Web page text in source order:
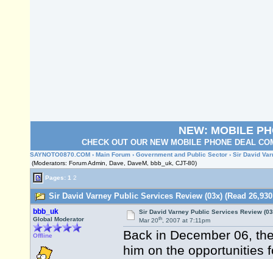
NEW: MOBILE
CHECK OUT OUR NEW MOBILE PHONE DEAL
SAYNOTO0870.COM › Main Forum › Government and Public Sector › Sir David
(Moderators: Forum Admin, Dave, DaveM, bbb_uk, CJT-80)
Pages: 1 2
Sir David Varney Public Services Review (03x) (Read
bbb_uk
Global Moderator
Offline
Sir David Varney Public Services Review
Mar 20th, 2007 at 7:11pm
Back in December 06,
him on the opportunities